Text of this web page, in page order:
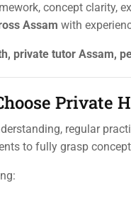
concept clarity,
Assam with
private tutor Assam,
Private
regular
to fully grasp